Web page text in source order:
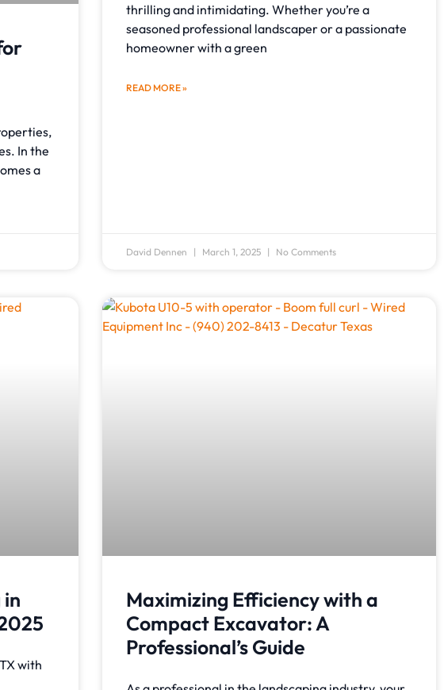
In the
a
thrilling and intimidating. Whether you’re a
seasoned professional landscaper or a passionate
homeowner with a green
READ MORE »
David Dennen March 1, 2025 No Comments
with
Maximizing Efficiency with a
Compact Excavator: A
Professional’s Guide